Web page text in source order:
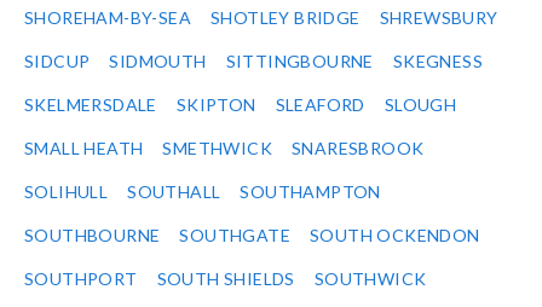
SHOREHAM-BY-SEA SHOTLEY BRIDGE SHREWSBURY
SIDCUP SIDMOUTH SITTINGBOURNE SKEGNESS
SKELMERSDALE SKIPTON SLEAFORD SLOUGH
SMALL HEATH SMETHWICK SNARESBROOK
SOLIHULL SOUTHALL SOUTHAMPTON
SOUTHBOURNE SOUTHGATE SOUTH OCKENDON
SOUTHPORT SOUTH SHIELDS SOUTHWICK